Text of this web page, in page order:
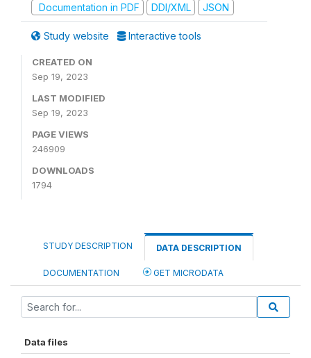
Documentation in PDF
DDI/XML JSON
Study website Interactive tools
CREATED ON
Sep 19, 2023
LAST MODIFIED
Sep 19, 2023
PAGE VIEWS
246909
DOWNLOADS
1794
STUDY DESCRIPTION DATA DESCRIPTION
DOCUMENTATION GET MICRODATA
Data files